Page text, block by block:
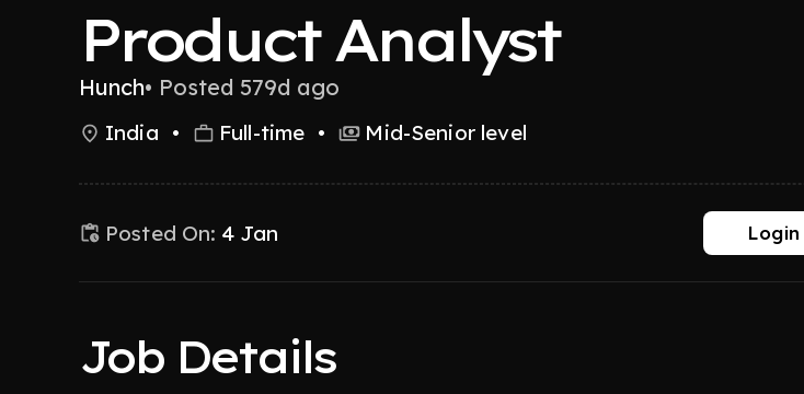
Product Analyst
Hunch• Posted 579d ago
India • Full-time • Mid-Senior level
Posted On: 4 Jan
Job Details